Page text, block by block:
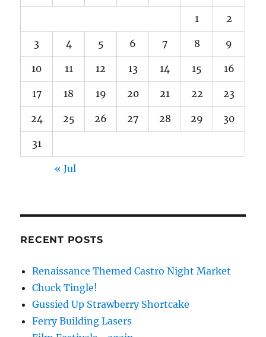
1 2
3 4 5 6 7 8 9
10 11 12 13 14 15 16
17 18 19 20 21 22 23
24 25 26 27 28 29 30
31
« Jul
RECENT POSTS
Renaissance Themed Castro Night Market
Chuck Tingle!
Gussied Up Strawberry Shortcake
Ferry Building Lasers